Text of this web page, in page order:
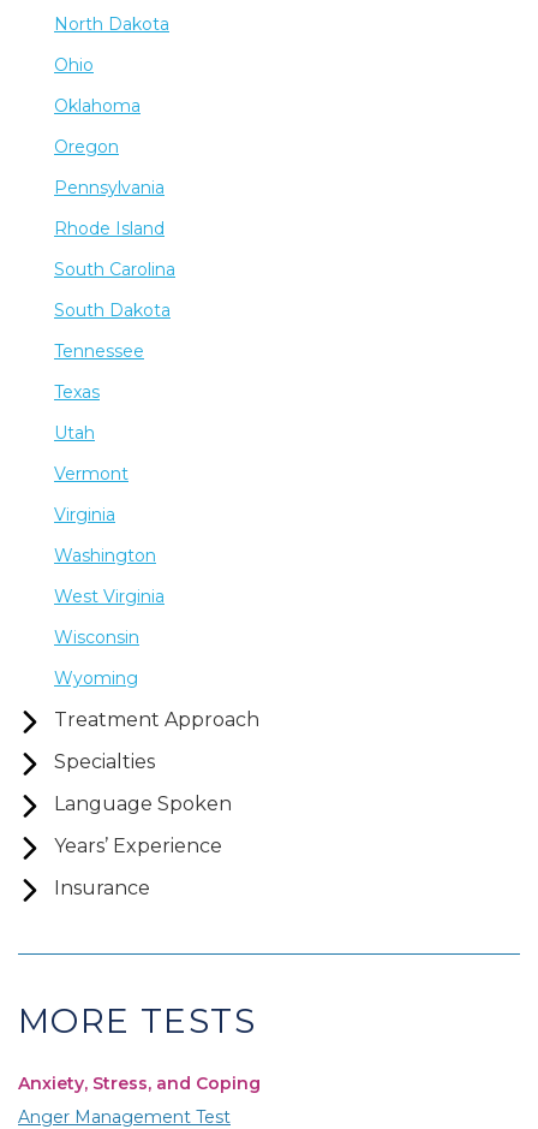
North Dakota
Ohio
Oklahoma
Oregon
Pennsylvania
Rhode Island
South Carolina
South Dakota
Tennessee
Texas
Utah
Vermont
Virginia
Washington
West Virginia
Wisconsin
Wyoming
Treatment Approach
Specialties
Language Spoken
Years’ Experience
Insurance
MORE TESTS
Anxiety, Stress, and Coping
Anger Management Test